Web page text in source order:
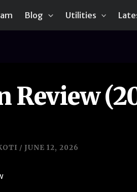
Blog Utilities
Review
/ JUNE 12, 2026